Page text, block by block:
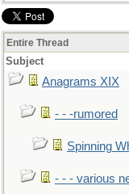
Entire Thread
Subject
Anagrams XIX
- - -rumored
Spinning
- - - various